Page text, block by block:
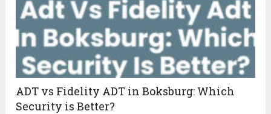
ADT vs Fidelity ADT in Boksburg: Which
Security is Better?